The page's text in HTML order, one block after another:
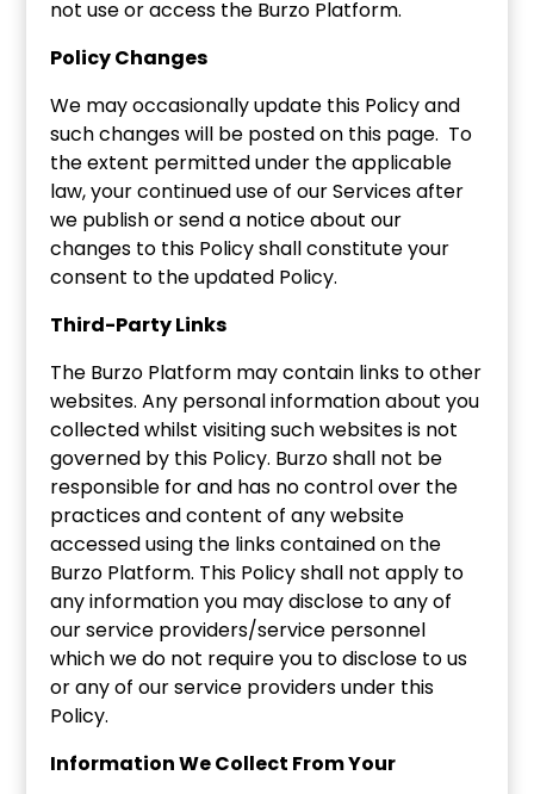
not use or access the Burzo Platform.
Policy Changes
We may occasionally update this Policy and
such changes will be posted on this page. To
the extent permitted under the applicable
law, your continued use of our Services after
we publish or send a notice about our
changes to this Policy shall constitute your
consent to the updated Policy.
Third-Party Links
The Burzo Platform may contain links to other
websites. Any personal information about you
collected whilst visiting such websites is not
governed by this Policy. Burzo shall not be
responsible for and has no control over the
practices and content of any website
accessed using the links contained on the
Burzo Platform. This Policy shall not apply to
any information you may disclose to any of
our service providers/service personnel
which we do not require you to disclose to us
or any of our service providers under this
Policy.
Information We Collect From Your